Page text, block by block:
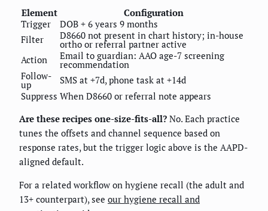
Element
Configuration
Trigger
DOB + 6 years 9 months
Filter
D8660 not present in chart history; in-house
ortho or referral partner active
Action
Email to guardian: AAO age-7 screening
recommendation
Follow-
up
SMS at +7d, phone task at +14d
Suppress When D8660 or referral note appears
Are these recipes one-size-fits-all? No. Each practice
tunes the offsets and channel sequence based on
response rates, but the trigger logic above is the AAPD-
aligned default.
For a related workflow on hygiene recall (the adult and
13+ counterpart), see our hygiene recall and